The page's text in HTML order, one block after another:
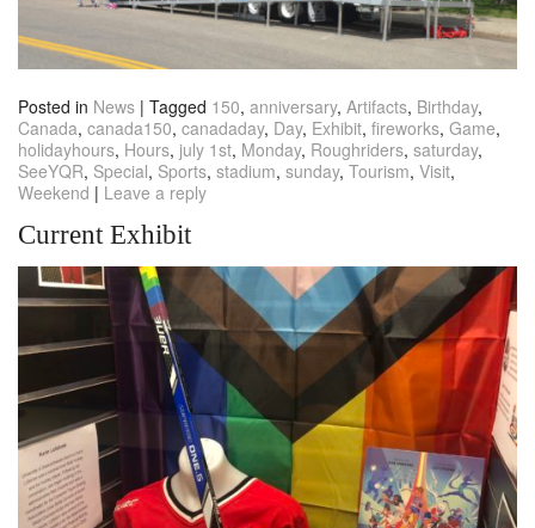
Posted in News | Tagged 150, anniversary, Artifacts, Birthday,
Canada, canada150, canadaday, Day, Exhibit, fireworks, Game,
holidayhours, Hours, july 1st, Monday, Roughriders, saturday,
SeeYQR, Special, Sports, stadium, sunday, Tourism, Visit,
Weekend | Leave a reply
Current Exhibit